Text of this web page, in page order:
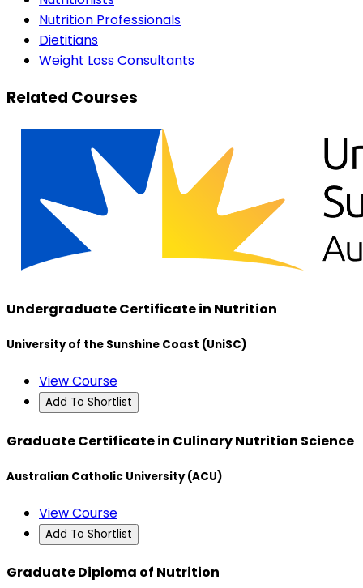
Nutrition Professionals
Dietitians
Weight Loss Consultants
Related Courses
Undergraduate Certificate in Nutrition
University of the Sunshine Coast (UniSC)
View Course
Add To Shortlist
Graduate Certificate in Culinary Nutrition Science
Australian Catholic University (ACU)
View Course
Add To Shortlist
Graduate Diploma of Nutrition